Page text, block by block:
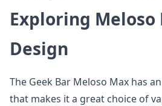
Exploring Meloso
Design
The Geek Bar Meloso Max has
that makes it a great choice of